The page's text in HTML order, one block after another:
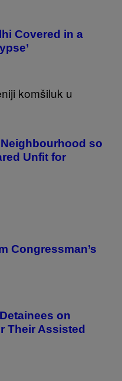
Covered in a
so
Unfit for
Congressman’s
on
Their Assisted